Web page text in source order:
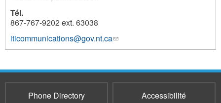
Tél.
867-767-9202 ext. 63038
iticommunications@gov.nt.ca(link
sends
mail)
994
Phone Directory Accessibilité